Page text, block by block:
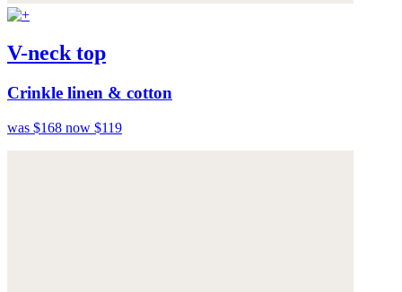
V-neck top
Crinkle linen & cotton
was $168 now $119